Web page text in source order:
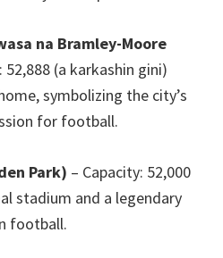
na Bramley-Moore
: 52,888 (a karkashin gini)
,symbolizing the city’s
for football.
Park) – Capacity: 52,000
stadium and a legendary
football.